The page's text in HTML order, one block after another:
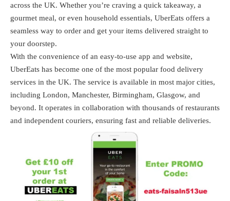
across the UK. Whether you’re craving a quick takeaway, a
gourmet meal, or even household essentials, UberEats offers a
seamless way to order and get your items delivered straight to
your doorstep.
With the convenience of an easy-to-use app and website,
UberEats has become one of the most popular food delivery
services in the UK. The service is available in most major cities,
including London, Manchester, Birmingham, Glasgow, and
beyond. It operates in collaboration with thousands of restaurants
and independent couriers, ensuring fast and reliable deliveries.